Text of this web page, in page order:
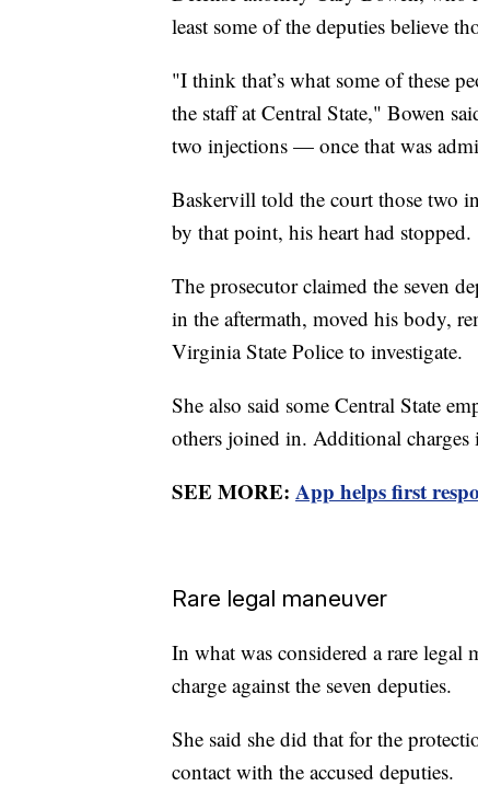
least some of the deputies believe
"I think that’s what some of these
the staff at Central State," Bowen
two injections — once that was
Baskervill told the court those two
by that point, his heart had stopped.
The prosecutor claimed the seven
in the aftermath, moved his body,
Virginia State Police to investigate.
She also said some Central State
others joined in. Additional
SEE MORE: App helps first
Rare legal maneuver
In what was considered a rare
charge against the seven deputies.
She said she did that for the
contact with the accused deputies.